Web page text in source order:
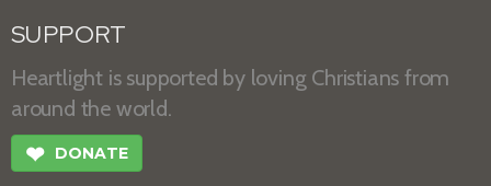
SUPPORT
Heartlight is supported by loving Christians from
around the world.
❤ DONATE